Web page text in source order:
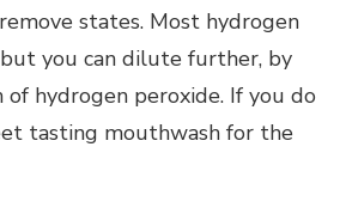
states. Most hydrogen
you can dilute further, by
hydrogen peroxide. If you do
tasting mouthwash for the